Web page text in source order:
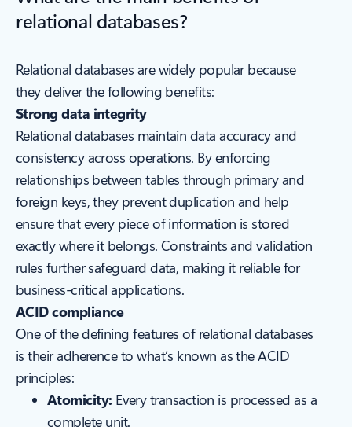
relational databases?
Relational databases are widely popular because
they deliver the following benefits:
Strong data integrity
Relational databases maintain data accuracy and
consistency across operations. By enforcing
relationships between tables through primary and
foreign keys, they prevent duplication and help
ensure that every piece of information is stored
exactly where it belongs. Constraints and validation
rules further safeguard data, making it reliable for
business-critical applications.
ACID compliance
One of the defining features of relational databases
is their adherence to what’s known as the ACID
principles:
Atomicity: Every transaction is processed as a
complete unit.